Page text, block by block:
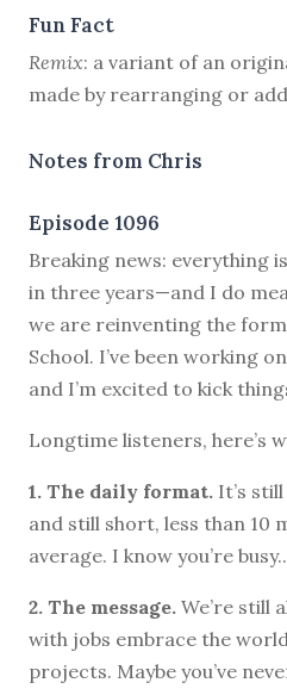
Fun Fact
Remix: a variant of an
made by rearranging or
Notes from Chris
Episode 1096
Breaking news: everything
in three years—and I do
we are reinventing the
School. I’ve been working
and I’m excited to kick
Longtime listeners, here’s
1. The daily format. It’s
and still short, less than 10
average. I know you’re
2. The message. We’re still
with jobs embrace the
projects. Maybe you’ve